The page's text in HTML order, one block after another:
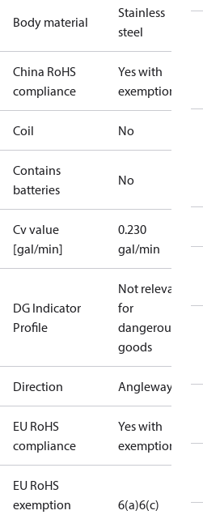
Body material
Stainless
steel
China RoHS
compliance
Yes with
exemptions
Coil No
Contains
batteries
No
Cv value
[gal/min]
0.230
gal/min
DG Indicator
Profile
Not relevant
for
dangerous
goods
Direction Angleway
EU RoHS
compliance
Yes with
exemptions
EU RoHS
exemption
6(a)6(c)